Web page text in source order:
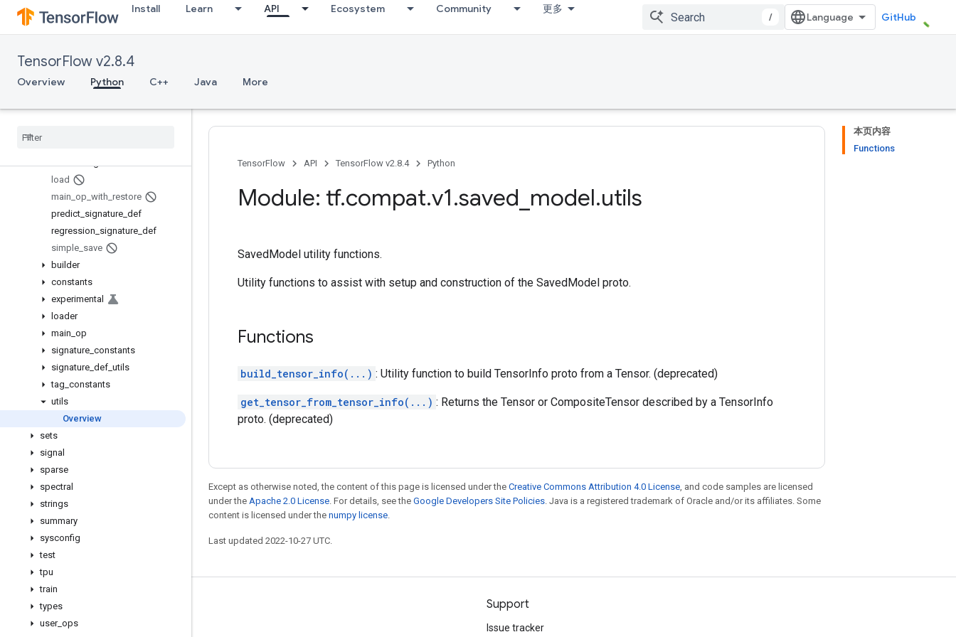
Install Learn API Ecosystem Community 更多
/ GitHub
TensorFlow v2.8.4
Overview Python C++ Java More
saved_model
Overview
build_signature_def
build_tensor_info
load
main op with restore
predict signature def
regression signature def
simple save
builder
constants
experimental
loader
main op
signature constants
signature def utils
tag constants
utils
Overview
sets
signal
sparse
spectral
strings
summary
sysconfig
test
tpu
train
types
user_ ops
本页内容
Functions
TensorFlow
API TensorFlow v2.8.4 Python
Module: tf.compat.v1.saved model.utils
SavedModel utility functions.
Utility functions to assist with setup and construction of the SavedModel proto.
Functions
build_tensor_info(...) : Utility function to build TensorInfo proto from a Tensor. (deprecated)
get_tensor_from_tensor_info(...) : Returns the Tensor or CompositeTensor described by a TensorInfo
proto. (deprecated)
Except as otherwise noted, the content of this page is licensed under the Creative Commons Attribution 4.0 License, and code samples are licensed
under the Apache 2.0 License. For details, see the Google Developers Site Policies. Java is a registered trademark of Oracle and/or its affiliates. Some
content is licensed under the numpy license.
Last updated 2022-10-27 UTC.
Stay connected
Blog
Support
Issue tracker